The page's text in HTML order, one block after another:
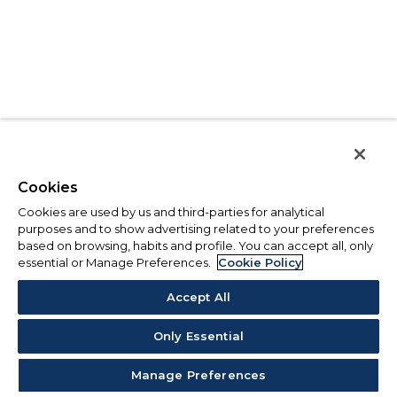
Cookies
Cookies are used by us and third-parties for analytical
purposes and to show advertising related to your preferences
based on browsing, habits and profile. You can accept all, only
essential or Manage Preferences.
Cookie Policy
Accept All
Only Essential
Manage Preferences